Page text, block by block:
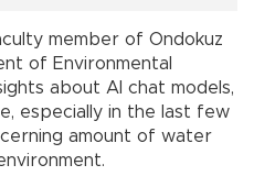
member of Ondokuz
of Environmental
about AI chat models,
especially in the last few
amount of water